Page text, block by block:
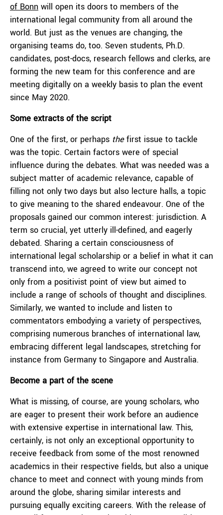
of Bonn will open its doors to members of the
international legal community from all around the
world. But just as the venues are changing, the
organising teams do, too. Seven students, Ph.D.
candidates, post-docs, research fellows and clerks, are
forming the new team for this conference and are
meeting digitally on a weekly basis to plan the event
since May 2020.
Some extracts of the script
One of the first, or perhaps thefirst issue to tackle
was the topic. Certain factors were of special
influence during the debates. What was needed was a
subject matter of academic relevance, capable of
filling not only two days but also lecture halls, a topic
to give meaning to the shared endeavour. One of the
proposals gained our common interest: jurisdiction. A
term so crucial, yet utterly ill-defined, and eagerly
debated. Sharing a certain consciousness of
international legal scholarship or a belief in what it can
transcend into, we agreed to write our concept not
only from a positivist point of view but aimed to
include a range of schools of thought and disciplines.
Similarly, we wanted to include and listen to
commentators embodying a variety of perspectives,
comprising numerous branches of international law,
embracing different legal landscapes, stretching for
instance from Germany to Singapore and Australia.
Become a part of the scene
What is missing, of course, are young scholars, who
are eager to present their work before an audience
with extensive expertise in international law. This,
certainly, is not only an exceptional opportunity to
receive feedback from some of the most renowned
academics in their respective fields, but also a unique
chance to meet and connect with young minds from
around the globe, sharing similar interests and
pursuing equally exciting careers. With the release of